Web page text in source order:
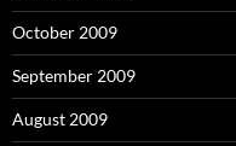
October 2009
September 2009
August 2009